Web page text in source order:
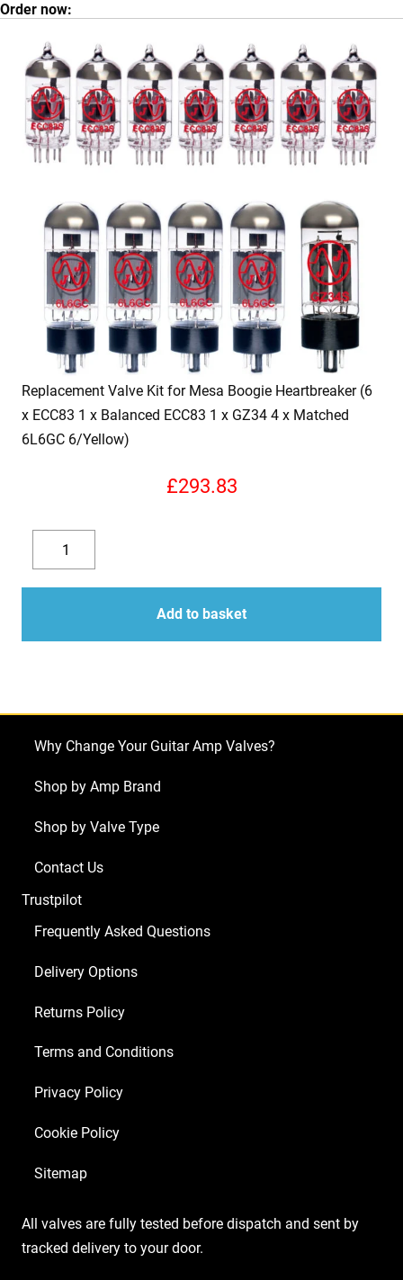
Order now:
Replacement Valve Kit for Mesa Boogie Heartbreaker (6
x ECC83 1 x Balanced ECC83 1 x GZ34 4 x Matched
6L6GC 6/Yellow)
£293.83
Decrease
quantity
Replacement
Valve
Kit
Mesa
(6
1
Balanced
x
GZ34
x
Matched
6/Yellow)
quantity
Add to basket
Why Change Your Guitar Amp Valves?
Shop by Amp Brand
Shop by Valve Type
Contact Us
Trustpilot
Frequently Asked Questions
Delivery Options
Returns Policy
Terms and Conditions
Privacy Policy
Cookie Policy
Sitemap
All valves are fully tested before dispatch and sent by
tracked delivery to your door.